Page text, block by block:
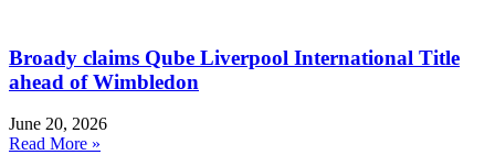
Broady claims Qube Liverpool International Title
ahead of Wimbledon
June 20, 2026
Read More »